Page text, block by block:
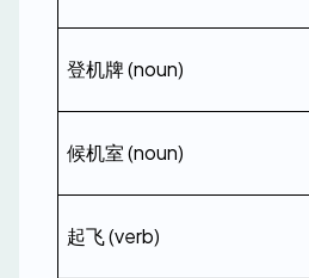
登机牌 (noun)
候机室 (noun)
起飞 (verb)